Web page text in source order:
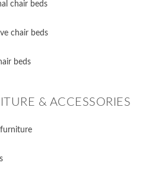
chair beds
chair beds
beds
& ACCESSORIES